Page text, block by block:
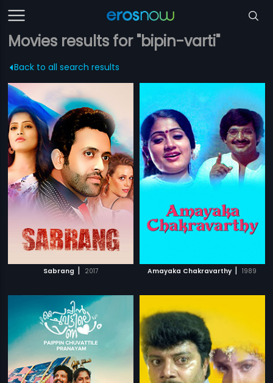
Movies results for "bipin-varti"
Back to all search results
Sabrang | 2017 Amayaka Chakravarthy | 1989